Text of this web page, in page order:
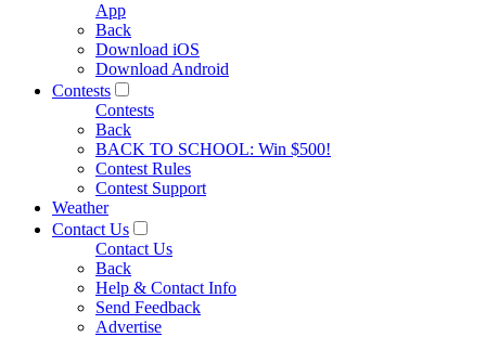
App
Back
Download iOS
Download Android
Contests
Contests
Back
BACK TO SCHOOL: Win $500!
Contest Rules
Contest Support
Weather
Contact Us
Contact Us
Back
Help & Contact Info
Send Feedback
Advertise